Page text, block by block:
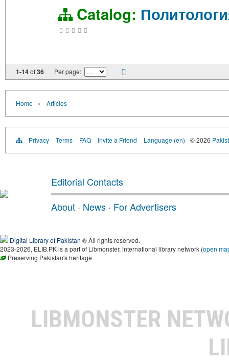
Catalog:
1-14of36 Per page:
Home › Articles
Privacy Terms FAQ Invite a Friend Language (en) © 2026
Editorial Contacts
About · News · For Advertisers
Digital Library of Pakistan ® All rights reserved.
2023-2026, ELIB.PK is a part of Libmonster, international library network (open
Preserving Pakistan's heritage
LIBMONSTER